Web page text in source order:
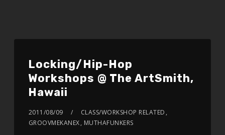
Locking/Hip-Hop
Workshops @ The ArtSmith,
Hawaii
2011/08/09 CLASS/WORKSHOP RELATED ,
GROOVMEKANEX, MUTHAFUNKERS